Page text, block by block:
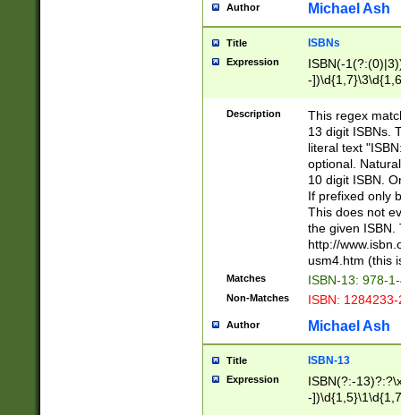
Author Michael Ash
Title ISBNs
Expression
ISBN(-
-
-
-
-
Description
This regex
13 digit ISBNs.
literal text
optional.
10 digit ISBN.
If prefixed only
This does not
the given ISBN.
http://
usm4.htm (this
Matches ISBN-13: 978-
Non-Matches ISBN:
Author Michael Ash
Title ISBN-13
Expression
ISBN(?:-
-